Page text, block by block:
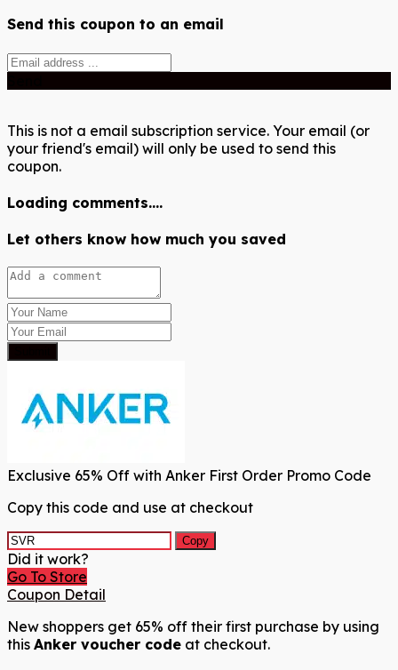
Send this coupon to an email
This is not a email subscription service. Your email (or
your friend's email) will only be used to send this
coupon.
Loading comments....
Let others know how much you saved
Exclusive 65% Off with Anker First Order Promo Code
Copy this code and use at checkout
Copy
Did it work?
Go To Store
Coupon Detail
New shoppers get 65% off their first purchase by using
this Anker voucher code at checkout.